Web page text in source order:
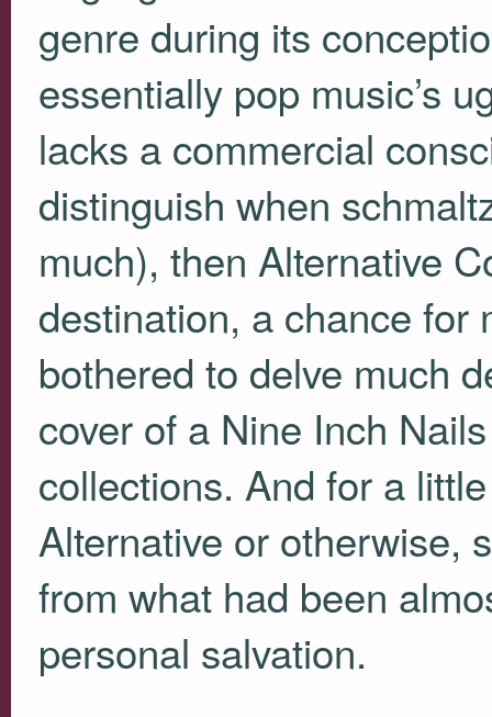
genre during its
essentially pop music’s
lacks a commercial
distinguish when
much), then Alternative
destination, a chance for
bothered to delve much
cover of a Nine Inch
collections. And for a
Alternative or otherwise,
from what had been
personal salvation.